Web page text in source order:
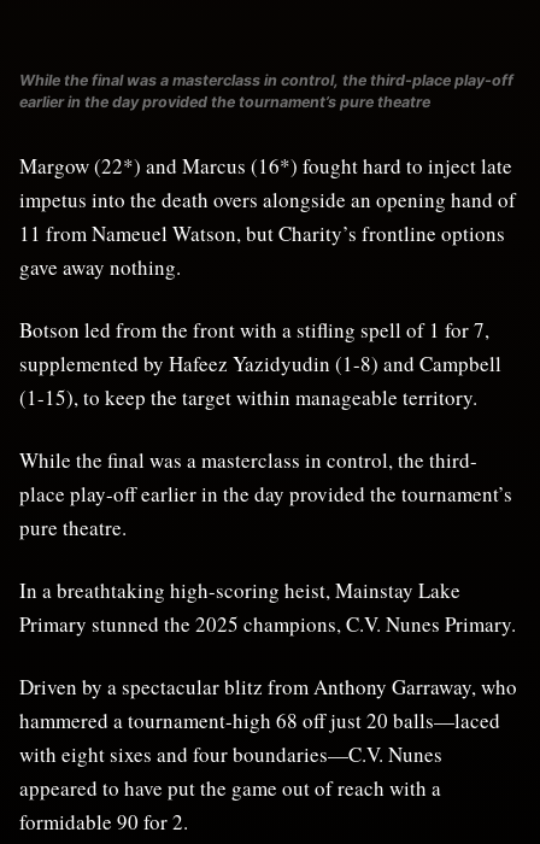
While the final was a masterclass in control, the third-place play-off
earlier in the day provided the tournament’s pure theatre
Margow (22*) and Marcus (16*) fought hard to inject late
impetus into the death overs alongside an opening hand of
11 from Nameuel Watson, but Charity’s frontline options
gave away nothing.
Botson led from the front with a stifling spell of 1 for 7,
supplemented by Hafeez Yazidyudin (1-8) and Campbell
(1-15), to keep the target within manageable territory.
While the final was a masterclass in control, the third-
place play-off earlier in the day provided the tournament’s
pure theatre.
In a breathtaking high-scoring heist, Mainstay Lake
Primary stunned the 2025 champions, C.V. Nunes Primary.
Driven by a spectacular blitz from Anthony Garraway, who
hammered a tournament-high 68 off just 20 balls—laced
with eight sixes and four boundaries—C.V. Nunes
appeared to have put the game out of reach with a
formidable 90 for 2.